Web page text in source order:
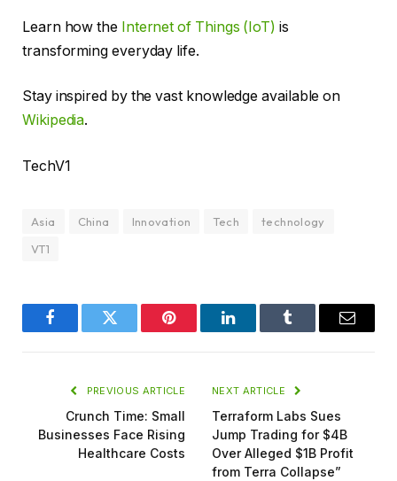
Learn how the Internet of Things (IoT) is
transforming everyday life.
Stay inspired by the vast knowledge available on
Wikipedia.
TechV1
Asia China Innovation Tech
technology
VT1
FacebookTwitter Pinterest LinkedInTumblr Email
PREVIOUS ARTICLE
Crunch Time: Small
Businesses Face Rising
Healthcare Costs
NEXT ARTICLE
Terraform Labs Sues
Jump Trading for $4B
Over Alleged $1B Profit
from Terra Collapse”